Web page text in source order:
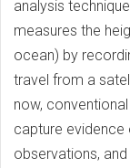
analysis
measures the
ocean) by
travel from a
now,
capture
observations,